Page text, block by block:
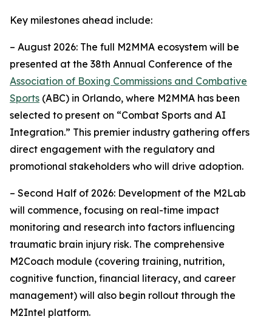
Key milestones ahead include:
– August 2026: The full M2MMA ecosystem will be
presented at the 38th Annual Conference of the
Association of Boxing Commissions and Combative
Sports (ABC) in Orlando, where M2MMA has been
selected to present on “Combat Sports and AI
Integration.” This premier industry gathering offers
direct engagement with the regulatory and
promotional stakeholders who will drive adoption.
– Second Half of 2026: Development of the M2Lab
will commence, focusing on real-time impact
monitoring and research into factors influencing
traumatic brain injury risk. The comprehensive
M2Coach module (covering training, nutrition,
cognitive function, financial literacy, and career
management) will also begin rollout through the
M2Intel platform.